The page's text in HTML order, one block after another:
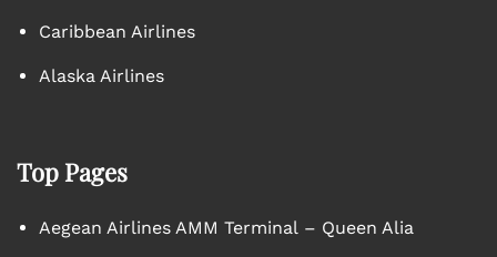
Caribbean Airlines
Alaska Airlines
Top Pages
Aegean Airlines AMM Terminal – Queen Alia